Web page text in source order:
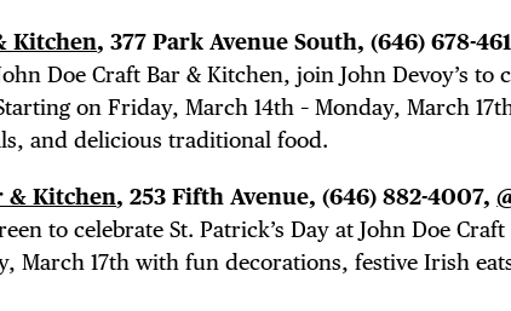
Kitchen, 377 Park Avenue South,(646) 678-
Doe Craft Bar & Kitchen, join John Devoy’s to
on Friday, March 14th – Monday, March
and delicious traditional food.
& Kitchen, 253 Fifth Avenue, (646) 882-4007,
to celebrate St. Patrick’s Day at John Doe
March 17th with fun decorations, festive Irish